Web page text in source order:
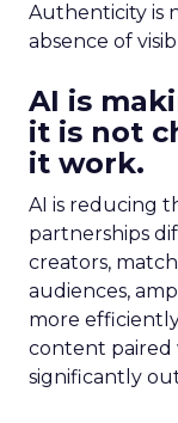
Authenticity is
absence of
AI is
it is not
it work.
AI is reducing
partnerships
creators,
audiences,
more
content paired
significantly